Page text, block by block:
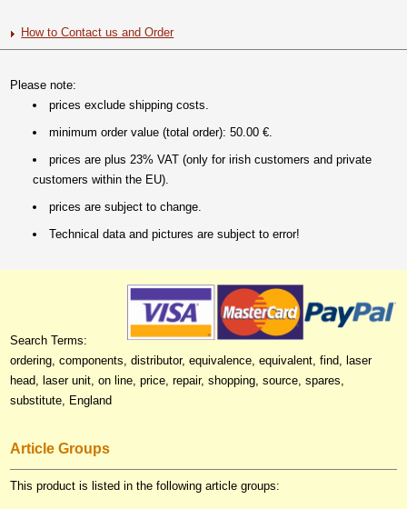
How to Contact us and Order
Please note:
prices exclude shipping costs.
minimum order value (total order): 50.00 €.
prices are plus 23% VAT (only for irish customers and private
customers within the EU).
prices are subject to change.
Technical data and pictures are subject to error!
Search Terms:
ordering, components, distributor, equivalence, equivalent, find, laser
head, laser unit, on line, price, repair, shopping, source, spares,
substitute, England
Article Groups
This product is listed in the following article groups: